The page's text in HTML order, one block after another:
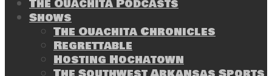
The Ouachita Podcasts
Shows
The Ouachita Chronicles
Regrettable
Hosting Hochatown